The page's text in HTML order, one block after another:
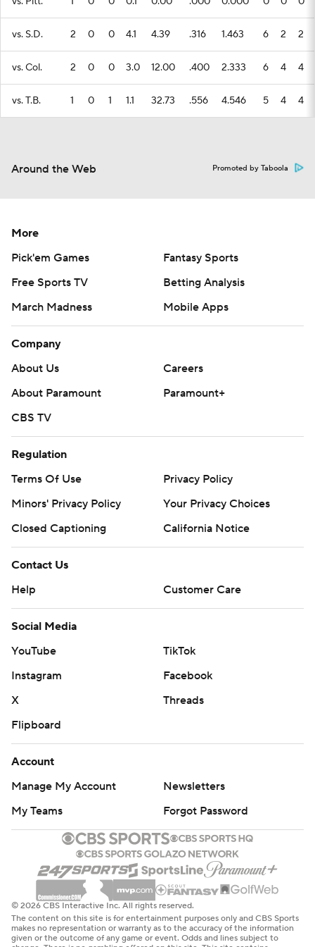
vs. S.D. 2 0 0 4.1 4.39 .316 1.463 6 2 2
vs. Col. 2 0 0 3.0 12.00 .400 2.333 6 4 4
vs. T.B. 1 0 1 1.1 32.73 .556 4.546 5 4 4
Around the Web Promoted by Taboola
More
Pick'em Games
Fantasy Sports
Free Sports TV
Betting Analysis
March Madness
Mobile Apps
Company
About Us
Careers
About Paramount
Paramount+
CBS TV
Regulation
Terms Of Use
Privacy Policy
Minors' Privacy Policy
Your Privacy Choices
Closed Captioning
California Notice
Contact Us
Help
Customer Care
Social Media
YouTube
TikTok
Instagram
Facebook
X
Threads
Flipboard
Account
Manage My Account
Newsletters
My Teams
Forgot Password
© 2026 CBS Interactive Inc. All rights reserved.
The content on this site is for entertainment purposes only and CBS Sports
makes no representation or warranty as to the accuracy of the information
given or the outcome of any game or event. Odds and lines subject to